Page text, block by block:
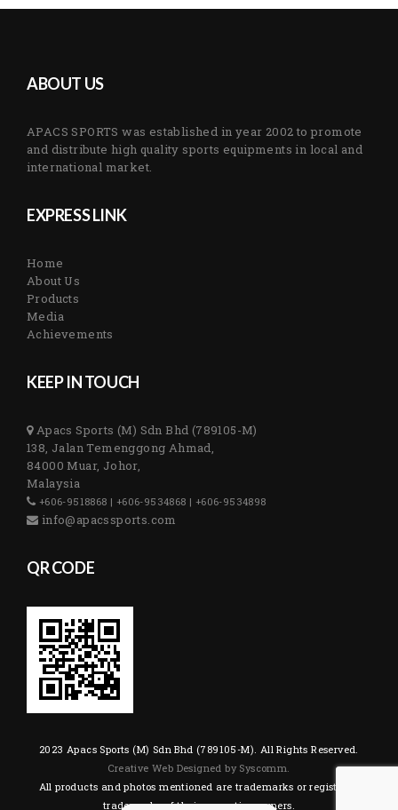
ABOUT US
APACS SPORTS was established in year 2002 to promote
and distribute high quality sports equipments in local and
international market.
EXPRESS LINK
Home
About Us
Products
Media
Achievements
KEEP IN TOUCH
Apacs Sports (M) Sdn Bhd (789105-M)
138, Jalan Temenggong Ahmad,
84000 Muar, Johor,
Malaysia
+606-9518868 | +606-9534868 | +606-9534898
info@apacssports.com
QR CODE
2023 Apacs Sports (M) Sdn Bhd (789105-M). All Rights Reserved.
Creative Web Designed by Syscomm.
All products and photos mentioned are trademarks or registered
trademarks of their respective owners.